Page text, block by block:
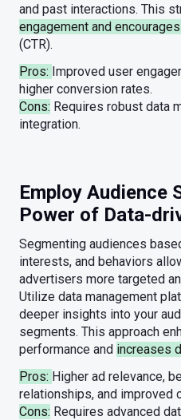
and past interactions. This
engagement and
(CTR).
Pros: Improved user
higher conversion rates.
Cons: Requires robust data
integration.
Employ Audience
Power of Data-
Segmenting audiences
interests, and behaviors
advertisers more targeted
Utilize data management
deeper insights into your
segments. This approach
performance and increases
Pros: Higher ad relevance,
relationships, and improved
Cons: Requires advanced